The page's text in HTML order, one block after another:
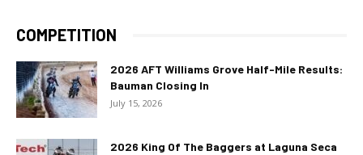
COMPETITION
2026 AFT Williams Grove Half-Mile Results:
Bauman Closing In
July 15, 2026
2026 King Of The Baggers at Laguna Seca